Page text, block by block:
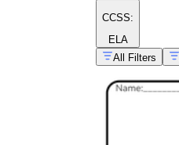
CCSS:
ELA
All Filters